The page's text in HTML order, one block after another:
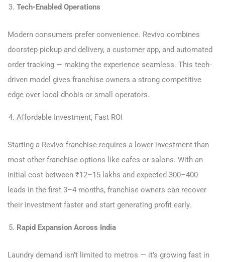
Tech-Enabled Operations
Modern consumers prefer convenience. Revivo combines
doorstep pickup and delivery, a customer app, and automated
order tracking — making the experience seamless. This tech-
driven model gives franchise owners a strong competitive
edge over local dhobis or small operators.
Affordable Investment, Fast ROI
Starting a Revivo franchise requires a lower investment than
most other franchise options like cafes or salons. With an
initial cost between ₹12–15 lakhs and expected 300–400
leads in the first 3–4 months, franchise owners can recover
their investment faster and start generating profit early.
Rapid Expansion Across India
Laundry demand isn’t limited to metros — it’s growing fast in